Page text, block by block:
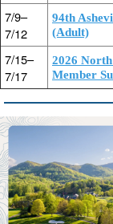
7/9–
7/12
94th
(Adult)
7/15–
7/17
2026
Member